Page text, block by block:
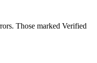
Those marked Verified